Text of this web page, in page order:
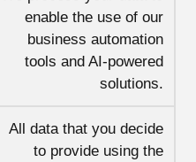
enable the use of our
business automation
tools and AI-powered
solutions.
All data that you decide
to provide using the